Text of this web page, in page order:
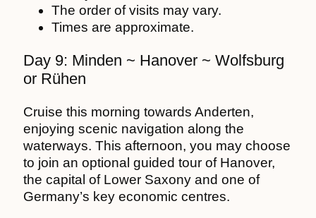
The order of visits may vary.
Times are approximate.
Day 9: Minden ~ Hanover ~ Wolfsburg
or Rühen
Cruise this morning towards Anderten,
enjoying scenic navigation along the
waterways. This afternoon, you may choose
to join an optional guided tour of Hanover,
the capital of Lower Saxony and one of
Germany’s key economic centres.